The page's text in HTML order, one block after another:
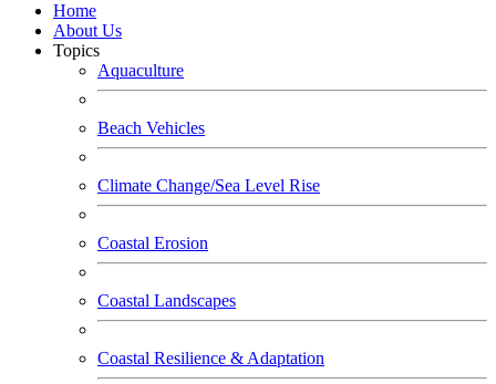
Home
About Us
Topics
Aquaculture
Beach Vehicles
Climate Change/Sea Level Rise
Coastal Erosion
Coastal Landscapes
Coastal Resilience & Adaptation